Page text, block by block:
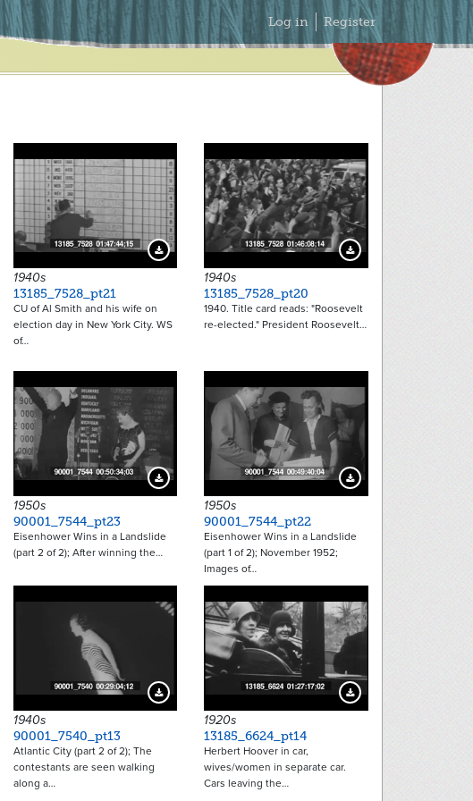
Secondary
Menu
Log in Register
Preview Download Preview
1940s
13185_7528_pt21
CU of Al Smith and his wife on
election day in New York City. WS
of…
Download Preview
1940s
13185_7528_pt20
1940. Title card reads: "Roosevelt
re-elected." President Roosevelt…
Preview Download Preview
1950s
90001_7544_pt23
Eisenhower Wins in a Landslide
(part 2 of 2); After winning the…
Download Preview
1950s
90001_7544_pt22
Eisenhower Wins in a Landslide
(part 1 of 2); November 1952;
Images of…
Preview Download Preview
1940s
90001_7540_pt13
Atlantic City (part 2 of 2); The
contestants are seen walking
along a…
Download Preview
1920s
13185_6624_pt14
Herbert Hoover in car,
wives/women in separate car.
Cars leaving the…